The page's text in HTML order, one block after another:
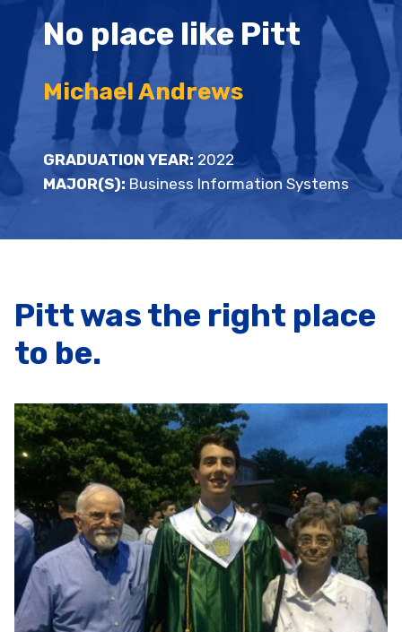
No place like Pitt
Michael Andrews
GRADUATION YEAR: 2022
MAJOR(S): Business Information Systems
Pitt was the right place
to be.